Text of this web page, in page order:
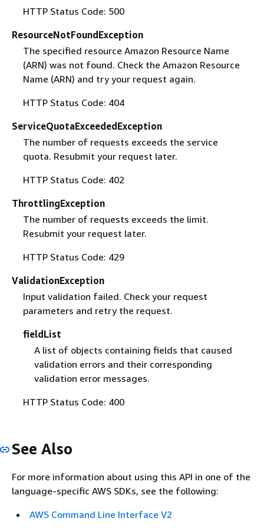
HTTP Status Code: 500
ResourceNotFoundException
The specified resource Amazon Resource Name
(ARN) was not found. Check the Amazon Resource
Name (ARN) and try your request again.
HTTP Status Code: 404
ServiceQuotaExceededException
The number of requests exceeds the service
quota. Resubmit your request later.
HTTP Status Code: 402
ThrottlingException
The number of requests exceeds the limit.
Resubmit your request later.
HTTP Status Code: 429
ValidationException
Input validation failed. Check your request
parameters and retry the request.
fieldList
A list of objects containing fields that caused
validation errors and their corresponding
validation error messages.
HTTP Status Code: 400
See Also
For more information about using this API in one of the
language-specific AWS SDKs, see the following:
AWS Command Line Interface V2